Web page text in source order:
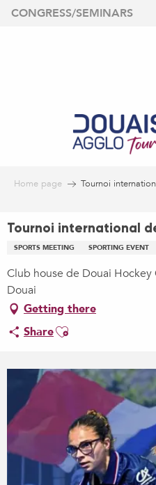
Aller
CONGRESS/SEMINARS
Home page Tournoi
Tournoi international
SPORTS MEETING SPORTING EVENT
Club house de Douai
Douai
Getting there
ShareAjouter aux favoris